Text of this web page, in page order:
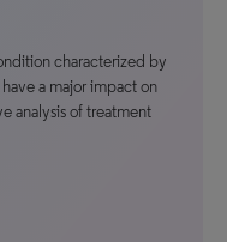
characterized by
a major impact on
analysis of treatment